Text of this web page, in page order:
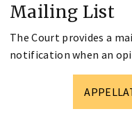
Mailing List
The Court provides a
notification when an